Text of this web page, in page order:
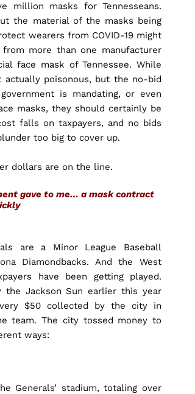
million masks for Tennesseans.
the material of the masks being
wearers from COVID-19 might
more than one manufacturer
face mask of Tennessee. While
actually poisonous, but the no-bid
is mandating, or even
masks, they should certainly be
falls on taxpayers, and no bids
too big to cover up.
dollars are on the line.
gave to me… a mask contract
are a Minor League Baseball
Diamondbacks. And the West
have been getting played.
the Jackson Sun earlier this year
$50 collected by the city in
team. The city tossed money to
ways:
Generals’ stadium, totaling over